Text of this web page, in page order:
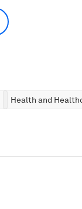
Health and